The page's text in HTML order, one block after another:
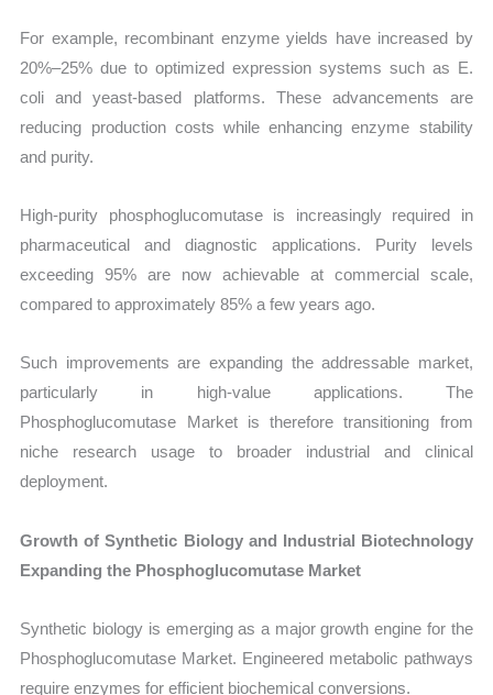
For example, recombinant enzyme yields have increased by
20%–25% due to optimized expression systems such as E.
coli and yeast-based platforms. These advancements are
reducing production costs while enhancing enzyme stability
and purity.
High-purity phosphoglucomutase is increasingly required in
pharmaceutical and diagnostic applications. Purity levels
exceeding 95% are now achievable at commercial scale,
compared to approximately 85% a few years ago.
Such improvements are expanding the addressable market,
particularly in high-value applications. The
Phosphoglucomutase Market is therefore transitioning from
niche research usage to broader industrial and clinical
deployment.
Growth of Synthetic Biology and Industrial Biotechnology
Expanding the Phosphoglucomutase Market
Synthetic biology is emerging as a major growth engine for the
Phosphoglucomutase Market. Engineered metabolic pathways
require enzymes for efficient biochemical conversions.